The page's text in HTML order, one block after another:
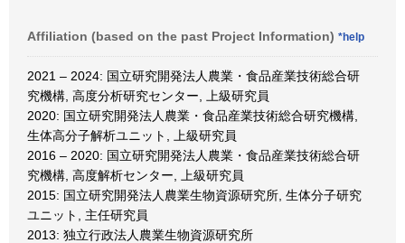
Affiliation (based on the past Project Information) *help
2021 – 2024: 国立研究開発法人農業・食品産業技術総合研
究機構, 高度分析研究センター, 上級研究員
2020: 国立研究開発法人農業・食品産業技術総合研究機構,
生体高分子解析ユニット, 上級研究員
2016 – 2020: 国立研究開発法人農業・食品産業技術総合研
究機構, 高度解析センター, 上級研究員
2015: 国立研究開発法人農業生物資源研究所, 生体分子研究
ユニット, 主任研究員
2013: 独立行政法人農業生物資源研究所